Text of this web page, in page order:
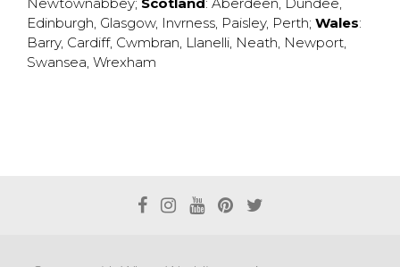
Edinburgh, Glasgow, Invrness, Paisley, Perth; Wales:
Barry, Cardiff, Cwmbran, Llanelli, Neath, Newport,
Swansea, Wrexham